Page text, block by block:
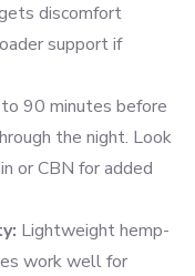
discomfort
support if
90 minutes before
the night. Look
or CBN for added
Lightweight hemp-
work well for